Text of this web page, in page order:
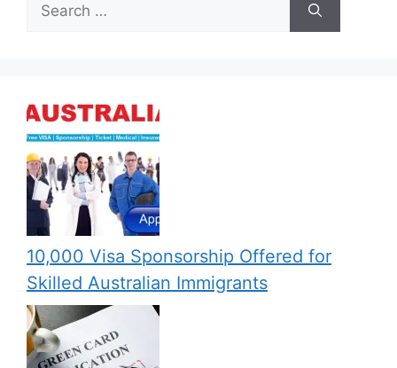
for:
10,000 Visa Sponsorship Offered for
Skilled Australian Immigrants